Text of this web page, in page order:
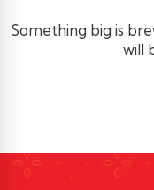
Something big is
will